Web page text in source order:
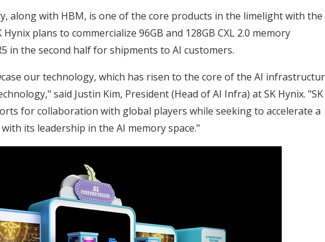
along with HBM, is one of the core products in the limelight with the
plans to commercialize 96GB and 128GB CXL 2.0 memory
in the second half for shipments to AI customers.
our technology, which has risen to the core of the AI
said Justin Kim, President (Head of AI Infra) at SK Hynix. "SK
for collaboration with global players while seeking to accelerate a
its leadership in the AI memory space."